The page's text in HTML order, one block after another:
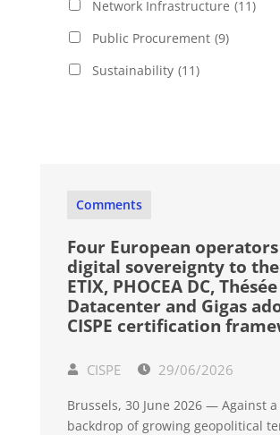
Network Infrastructure (11)
Public Procurement (9)
Sustainability (11)
Comments
Four European
digital sovereignty to
ETIX, PHOCEA DC, Thésée
Datacenter and Gigas
CISPE certification
CISPE 29/06/2026
Brussels, 30 June 2026 — Against a
backdrop of growing geopolitical